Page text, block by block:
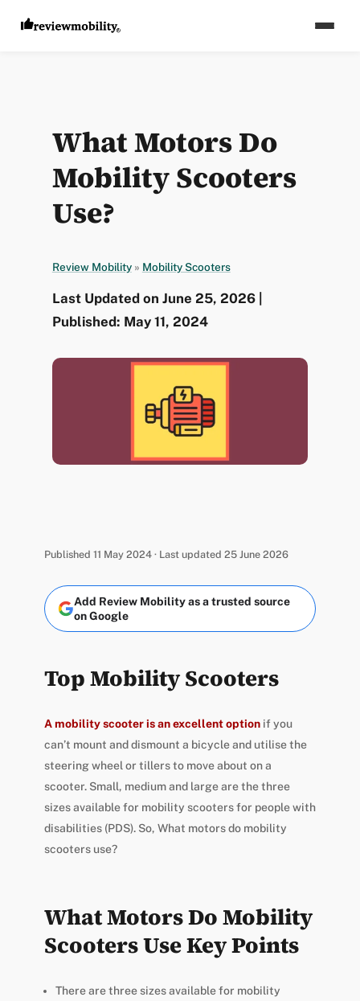
What Motors Do
Mobility Scooters
Use?
Review Mobility » Mobility Scooters
Last Updated on June 25, 2026 |
Published: May 11, 2024
Published 11 May 2024 · Last updated 25 June 2026
Add Review Mobility as a trusted source
on Google
Top Mobility Scooters
A mobility scooter is an excellent optionif you
can’t mount and dismount a bicycle and utilise the
steering wheel or tillers to move about on a
scooter. Small, medium and large are the three
sizes available for mobility scooters for people with
disabilities (PDS). So, What motors do mobility
scooters use?
What Motors Do Mobility
Scooters Use Key Points
There are three sizes available for mobility